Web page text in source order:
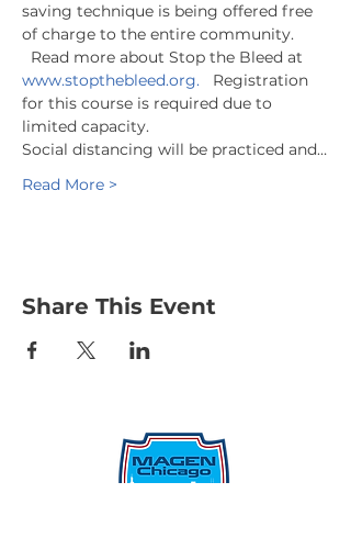
saving technique is being offered free
of charge to the entire community.
Read more about Stop the Bleed at
www.stopthebleed.org. Registration
for this course is required due to
limited capacity.
Social distancing will be practiced and…
Read More >
Share This Event